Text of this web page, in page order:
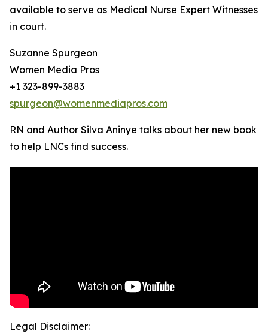
available to serve as Medical Nurse Expert Witnesses
in court.
Suzanne Spurgeon
Women Media Pros
+1 323-899-3883
spurgeon@womenmediapros.com
RN and Author Silva Aninye talks about her new book
to help LNCs find success.
Legal Disclaimer: